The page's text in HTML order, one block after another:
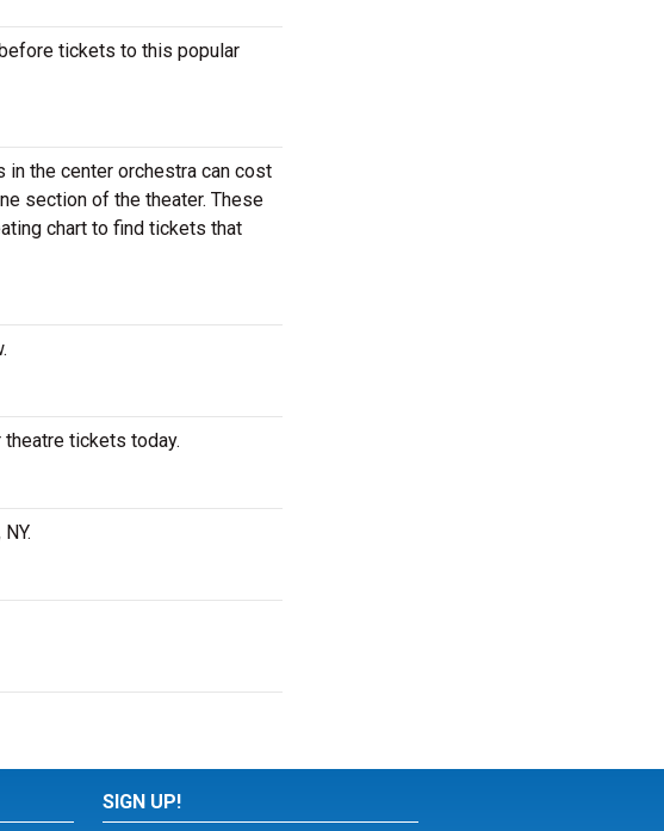
tickets to this popular
in the center orchestra can cost
section of the theater. These
chart to find tickets that
tickets today.
SIGN UP!